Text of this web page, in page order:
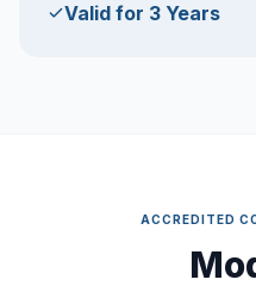
Valid for 3 Years
ACCREDITED